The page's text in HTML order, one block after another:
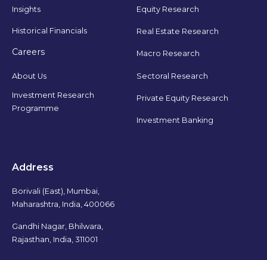
Insights
Historical Financials
Careers
About Us
Investment Research
Programme
Equity Research
Real Estate Research
Macro Research
Sectoral Research
Private Equity Research
Investment Banking
Address
Borivali (East), Mumbai,
Maharashtra, India, 400066
Gandhi Nagar, Bhilwara,
Rajasthan, India, 311001